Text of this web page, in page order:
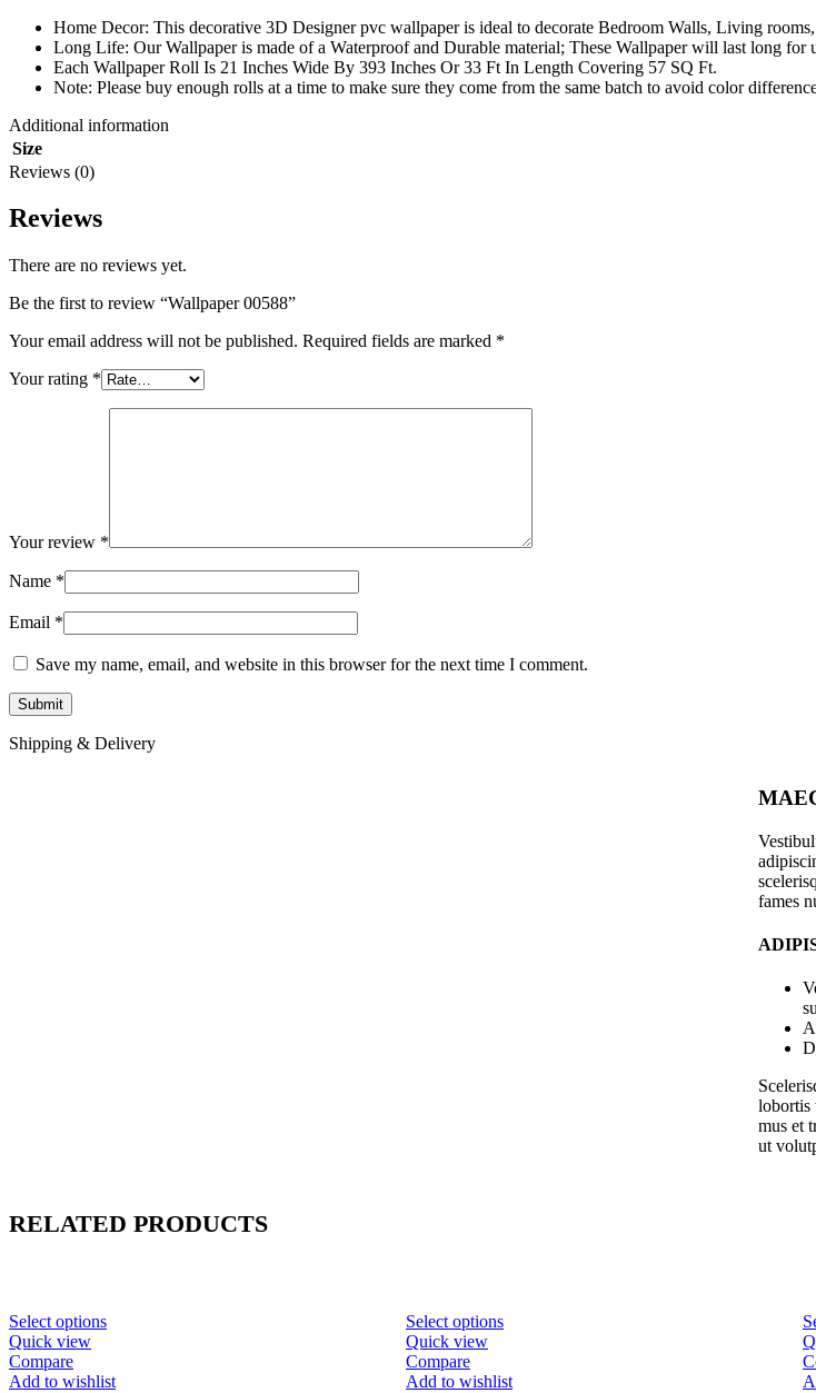
Home Decor: This decorative 3D Designer pvc wallpaper is ideal to decorate Bedroom Walls, Living
Long Life: Our Wallpaper is made of a Waterproof and Durable material; These Wallpaper will last long for
Each Wallpaper Roll Is 21 Inches Wide By 393 Inches Or 33 Ft In Length Covering 57 SQ Ft.
Note: Please buy enough rolls at a time to make sure they come from the same batch to avoid color
Additional information
Size
Reviews (0)
Reviews
There are no reviews yet.
Be the first to review “Wallpaper 00588”
Your email address will not be published. Required fields are marked *
Your rating *
Your review *
Name *
Email *
Save my name, email, and website in this browser for the next time I comment.
Shipping & Delivery
fames
lobortis
mus et
ut
RELATED PRODUCTS
Select options
Quick view
Compare
Add to wishlist
Select options
Quick view
Compare
Add to wishlist